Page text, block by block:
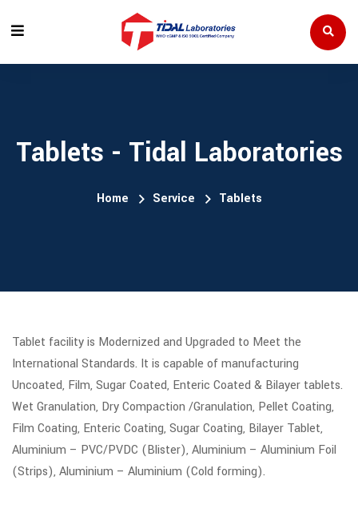
Tablets - Tidal Laboratories
Home Service Tablets
Tablet facility is Modernized and Upgraded to Meet the
International Standards. It is capable of manufacturing
Uncoated, Film, Sugar Coated, Enteric Coated & Bilayer tablets.
Wet Granulation, Dry Compaction /Granulation, Pellet Coating,
Film Coating, Enteric Coating, Sugar Coating, Bilayer Tablet,
Aluminium – PVC/PVDC (Blister), Aluminium – Aluminium Foil
(Strips), Aluminium – Aluminium (Cold forming).